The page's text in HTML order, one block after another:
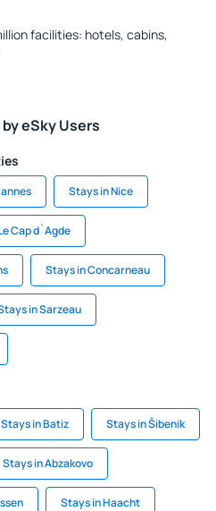
facilities: hotels, cabins,
eSky Users
Stays in Nice
Cap d`Agde
Stays in Concarneau
in Sarzeau
Stays in Batiz Stays in Šibenik
Stays in Abzakovo
Stays in Haacht